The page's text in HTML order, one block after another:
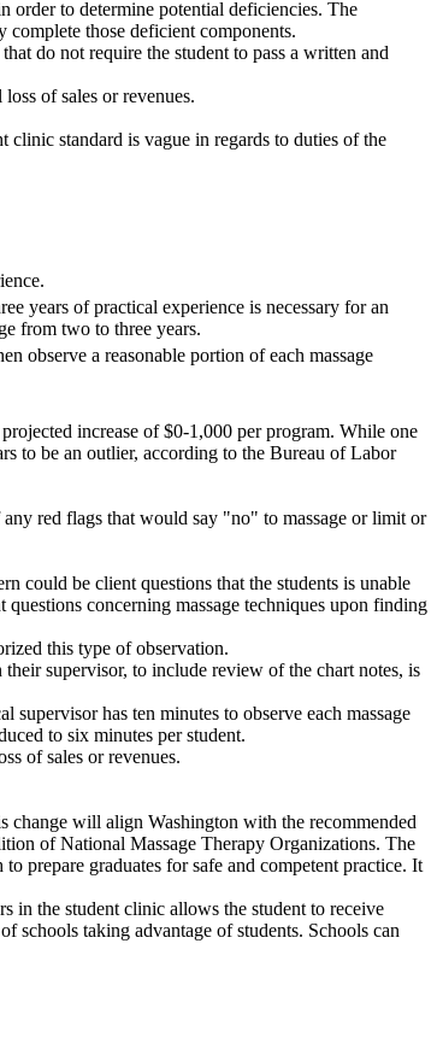
order to determine potential deficiencies. The
complete those deficient components.
do not require the student to pass a written and
of sales or revenues.
clinic standard is vague in regards to duties of the
years of practical experience is necessary for an
from two to three years.
observe a reasonable portion of each massage
increase of $0-1,000 per program. While one
to be an outlier, according to the Bureau of Labor
red flags that would say "no" to massage or limit or
could be client questions that the students is unable
questions concerning massage techniques upon finding
this type of observation.
supervisor, to include review of the chart notes, is
has ten minutes to observe each massage
to six minutes per student.
of sales or revenues.
change will align Washington with the recommended
of National Massage Therapy Organizations. The
prepare graduates for safe and competent practice. It
in the student clinic allows the student to receive
schools taking advantage of students. Schools can